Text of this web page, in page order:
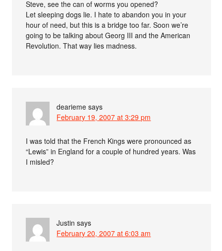
Steve, see the can of worms you opened?
Let sleeping dogs lie. I hate to abandon you in your
hour of need, but this is a bridge too far. Soon we’re
going to be talking about Georg III and the American
Revolution. That way lies madness.
dearieme says
February 19, 2007 at 3:29 pm
I was told that the French Kings were pronounced as
“Lewis” in England for a couple of hundred years. Was
I misled?
Justin says
February 20, 2007 at 6:03 am